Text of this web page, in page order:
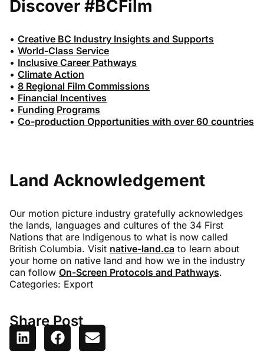
Discover #BCFilm
• Creative BC Industry Insights and Supports
• World-Class Service
• Inclusive Career Pathways
• Climate Action
• 8 Regional Film Commissions
• Financial Incentives
• Funding Programs
• Co-production Opportunities with over 60 countries
Land Acknowledgement
Our motion picture industry gratefully acknowledges
the lands, languages and cultures of the 34 First
Nations that are Indigenous to what is now called
British Columbia. Visit native-land.ca to learn about
your home on native land and how we in the industry
can follow On-Screen Protocols and Pathways.
Categories: Export
Share Post